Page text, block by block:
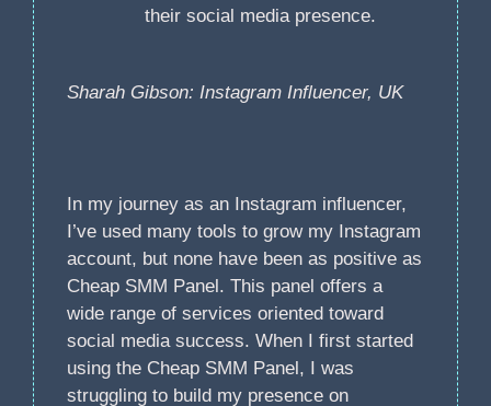
Sharah Gibson: Instagram Influencer, UK
In my journey as an Instagram influencer,
I’ve used many tools to grow my Instagram
account, but none have been as positive as
Cheap SMM Panel. This panel offers a
wide range of services oriented toward
social media success. When I first started
using the Cheap SMM Panel, I was
struggling to build my presence on
their social media presence.